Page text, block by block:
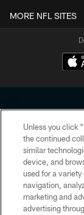
MORE NFL SITES
Copyright ©
form. By accessing
the
Unless you click
the continued
similar
device, and
used for a
navigation,
marketing and
advertising